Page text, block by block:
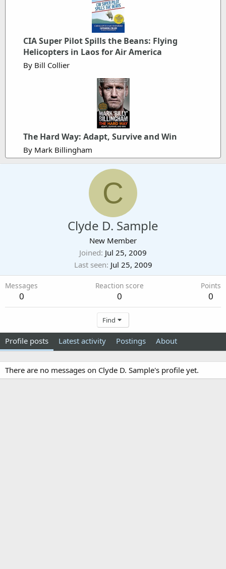
CIA Super Pilot Spills the Beans: Flying
Helicopters in Laos for Air America
By Bill Collier
The Hard Way: Adapt, Survive and Win
By Mark Billingham
C
Clyde D. Sample
New Member
Joined Jul 25, 2009
Last seen Jul 25, 2009
Messages
0
Reaction score
0
Points
0
Find
Profile posts Latest activity Postings About
There are no messages on Clyde D. Sample's profile yet.